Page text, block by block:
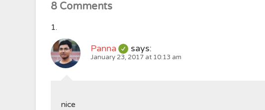
8 Comments
Panna says:
January 23, 2017 at 10:13 am
nice